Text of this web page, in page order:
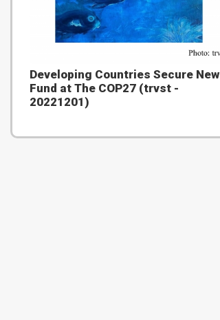
Developing Countries Secure New
Fund at The COP27 (trvst -
20221201)